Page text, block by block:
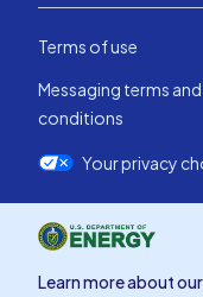
Terms of use
Messaging terms and
conditions
Your privacy
Learn more about